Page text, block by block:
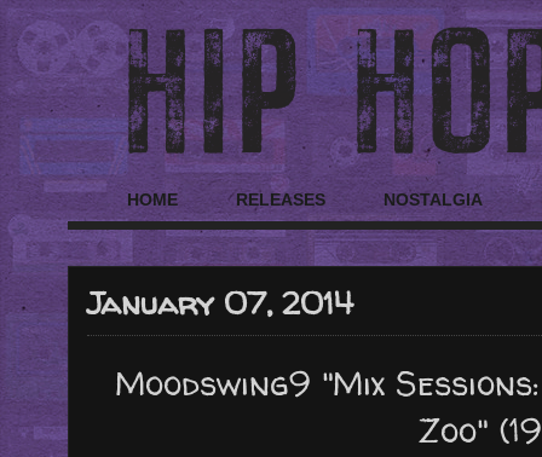
HOME RELEASES NOSTALGIA
January 07, 2014
Moodswing9 "Mix
Zoo"